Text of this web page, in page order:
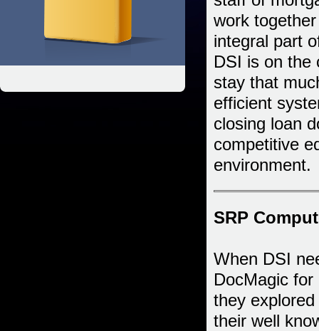
work
integral part
DSI is on the
stay that
efficient
closing loan
competitive
environment.
SRP
When DSI
DocMagic
they
their well